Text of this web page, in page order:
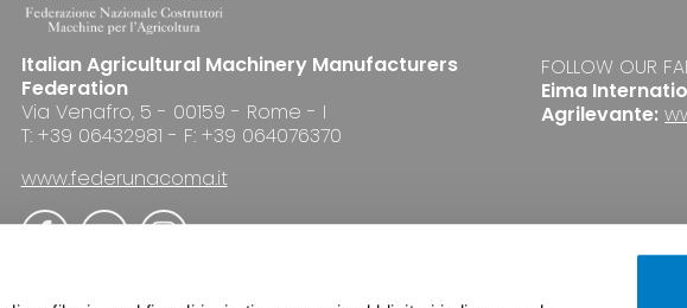
Italian Agricultural Machinery Manufacturers
Federation
Via Venafro, 5 - 00159 - Rome - I
T: +39 06432981 - F: +39 064076370
www.federunacoma.it
FOLLOW OUR
Eima
Agrilevante: